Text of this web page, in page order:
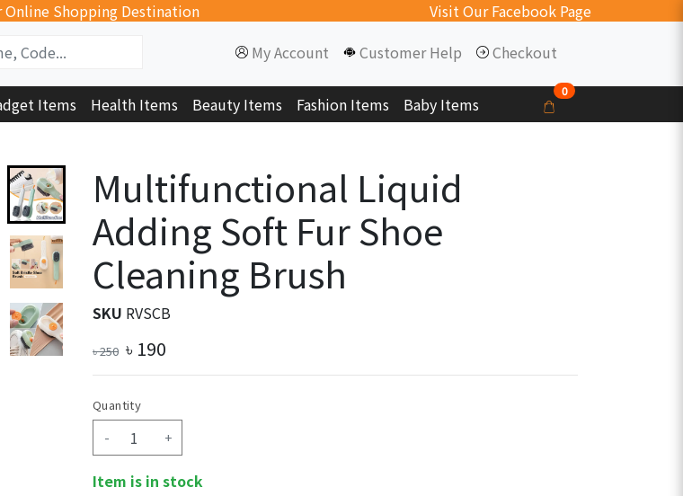
Online Shopping Destination
Visit Our Facebook Page
My Account
Customer Help Checkout
Items Health Items Beauty Items Fashion Items Baby Items
0
Multifunctional Liquid
Adding Soft Fur Shoe
Cleaning Brush
SKU RVSCB
৳250 ৳ 190
Quantity
- +
Item is in stock